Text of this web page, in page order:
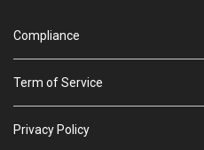
Compliance
Term of Service
Privacy Policy